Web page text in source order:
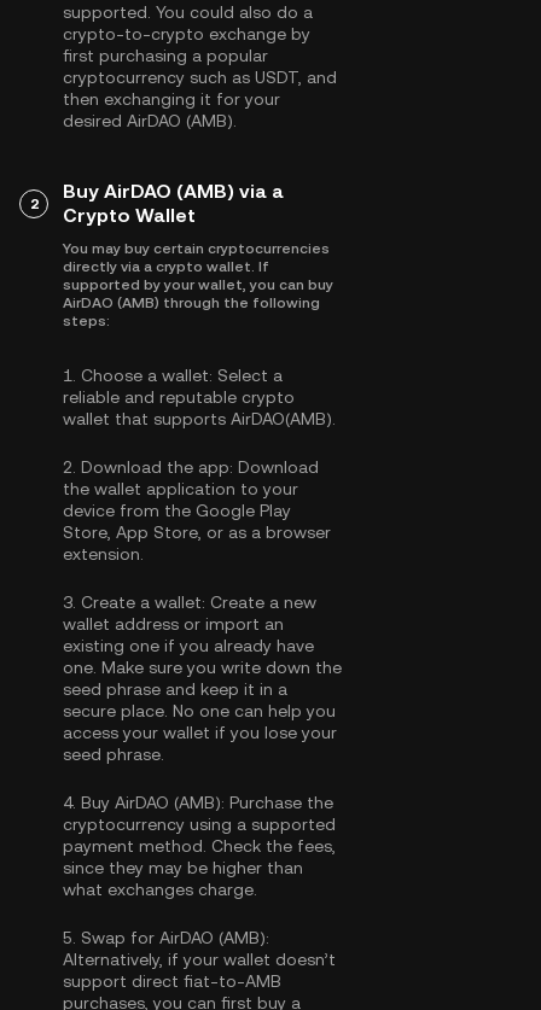
supported. You could also do a
crypto-to-crypto exchange by
first purchasing a popular
cryptocurrency such as USDT , and
then exchanging it for your
desired AirDAO (AMB).
2
Buy AirDAO (AMB) via a
Crypto Wallet
You may buy certain cryptocurrencies
directly via a crypto wallet. If
supported by your wallet, you can buy
AirDAO (AMB) through the following
steps:
1. Choose a wallet: Select a
reliable and reputable crypto
wallet that supports AirDAO(AMB).
2. Download the app: Download
the wallet application to your
device from the Google Play
Store, App Store, or as a browser
extension.
3. Create a wallet: Create a new
wallet address or import an
existing one if you already have
one. Make sure you write down the
seed phrase and keep it in a
secure place. No one can help you
access your wallet if you lose your
seed phrase.
4. Buy AirDAO (AMB): Purchase the
cryptocurrency using a supported
payment method. Check the fees,
since they may be higher than
what exchanges charge.
5. Swap for AirDAO (AMB):
Alternatively, if your wallet doesn’t
support direct fiat-to-AMB
purchases, you can first buy a